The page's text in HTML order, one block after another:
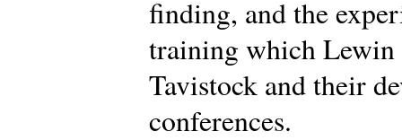
finding, and the
training which Lewin
Tavistock and their
conferences.